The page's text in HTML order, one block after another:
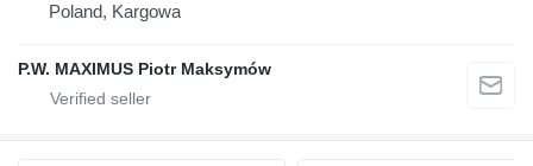
Poland, Kargowa
P.W. MAXIMUS Piotr Maksymów